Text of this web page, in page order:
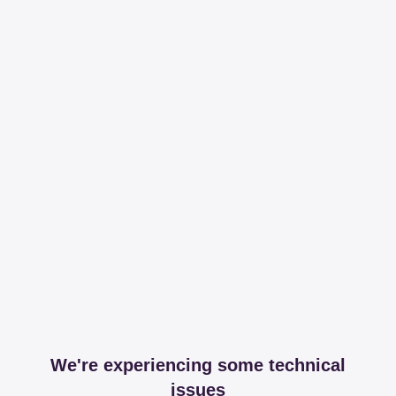
We're experiencing some technical
issues